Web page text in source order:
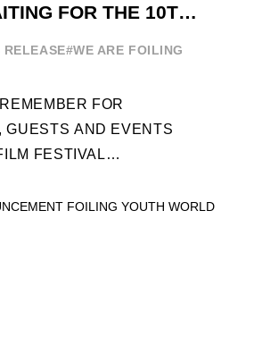
FOR THE 10TH
RELEASE#WE ARE FOILING
FOR
GUESTS AND EVENTS
FESTIVAL
SERIES ON THE
...